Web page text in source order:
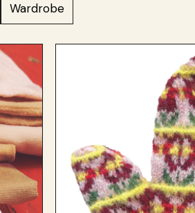
Wardrobe